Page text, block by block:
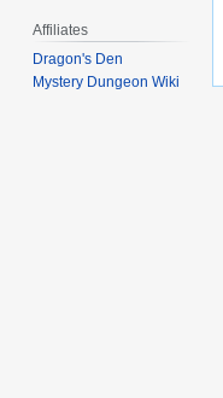
Affiliates
Dragon's Den
Mystery Dungeon Wiki